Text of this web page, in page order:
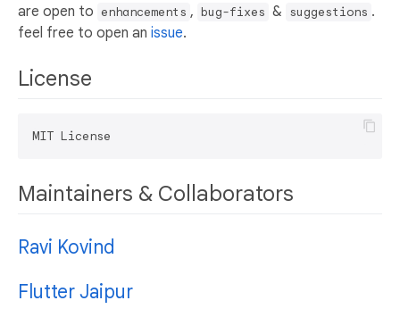
are open to enhancements , bug-fixes & suggestions .
feel free to open an issue.
License
Maintainers & Collaborators
Ravi Kovind
Flutter Jaipur